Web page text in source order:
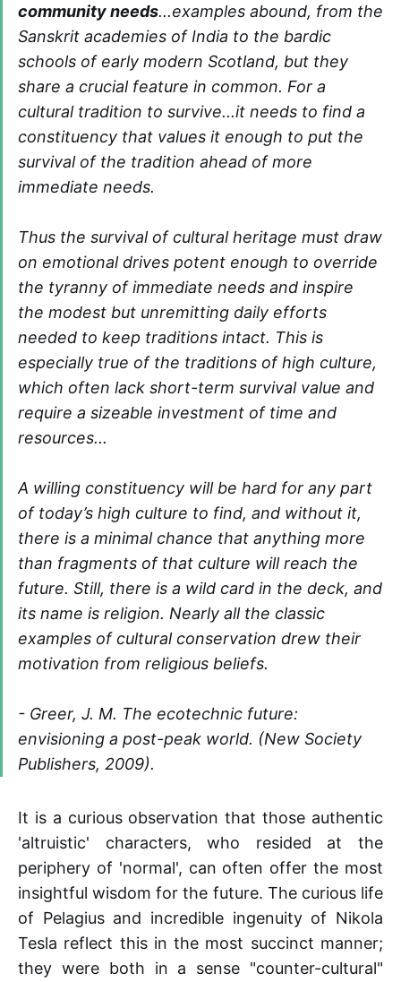
community needs...examples abound, from the
Sanskrit academies of India to the bardic
schools of early modern Scotland, but they
share a crucial feature in common. For a
cultural tradition to survive...it needs to find a
constituency that values it enough to put the
survival of the tradition ahead of more
immediate needs.
Thus the survival of cultural heritage must draw
on emotional drives potent enough to override
the tyranny of immediate needs and inspire
the modest but unremitting daily efforts
needed to keep traditions intact. This is
especially true of the traditions of high culture,
which often lack short-term survival value and
require a sizeable investment of time and
resources...
A willing constituency will be hard for any part
of today’s high culture to find, and without it,
there is a minimal chance that anything more
than fragments of that culture will reach the
future. Still, there is a wild card in the deck, and
its name is religion. Nearly all the classic
examples of cultural conservation drew their
motivation from religious beliefs.
- Greer, J. M. The ecotechnic future:
envisioning a post-peak world. (New Society
Publishers, 2009).
It is a curious observation that those authentic
'altruistic' characters, who resided at the
periphery of 'normal', can often offer the most
insightful wisdom for the future. The curious life
of Pelagius and incredible ingenuity of Nikola
Tesla reflect this in the most succinct manner;
they were both in a sense "counter-cultural"